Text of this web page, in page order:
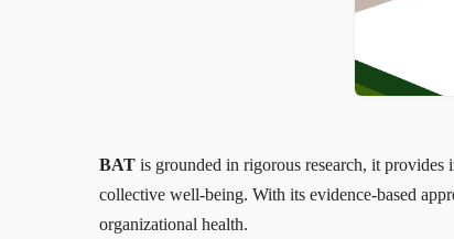
BAT is grounded in rigorous research, it
collective well-being. With its evidence-based
organizational health.